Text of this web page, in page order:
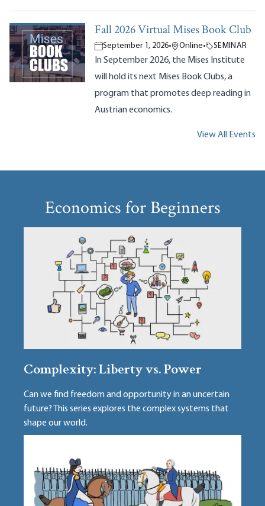
Fall 2026 Virtual Mises Book Club
September 1, 2026• Online• SEMINAR
In September 2026, the Mises Institute
will hold its next Mises Book Clubs, a
program that promotes deep reading in
Austrian economics.
View All Events
Economics for Beginners
Complexity: Liberty vs. Power
Can we find freedom and opportunity in an uncertain
future? This series explores the complex systems that
shape our world.